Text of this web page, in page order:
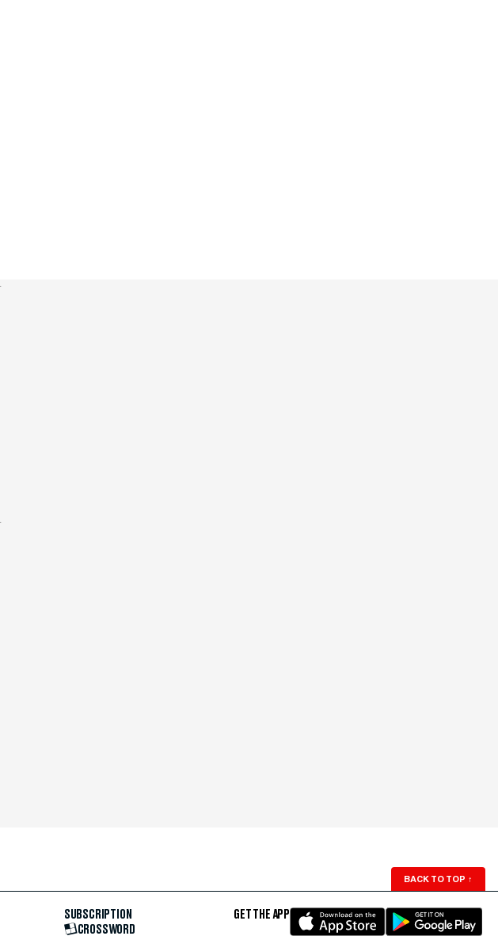
BACK TO TOP ↑
SUBSCRIPTION
CROSSWORD
GET THE APP